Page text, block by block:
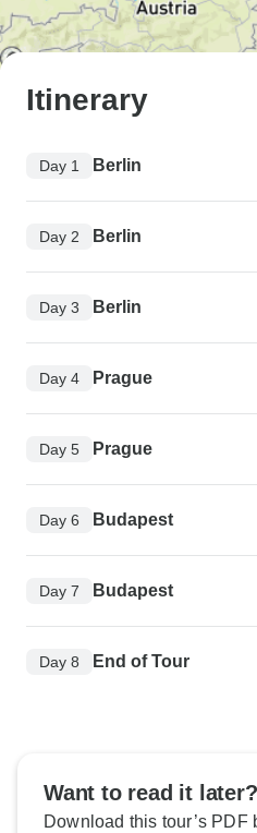
Itinerary
Day 1 Berlin
Day 2 Berlin
Day 3 Berlin
Day 4 Prague
Day 5 Prague
Day 6 Budapest
Day 7 Budapest
Day 8 End of Tour
Want to read it later?
Download this tour’s PDF